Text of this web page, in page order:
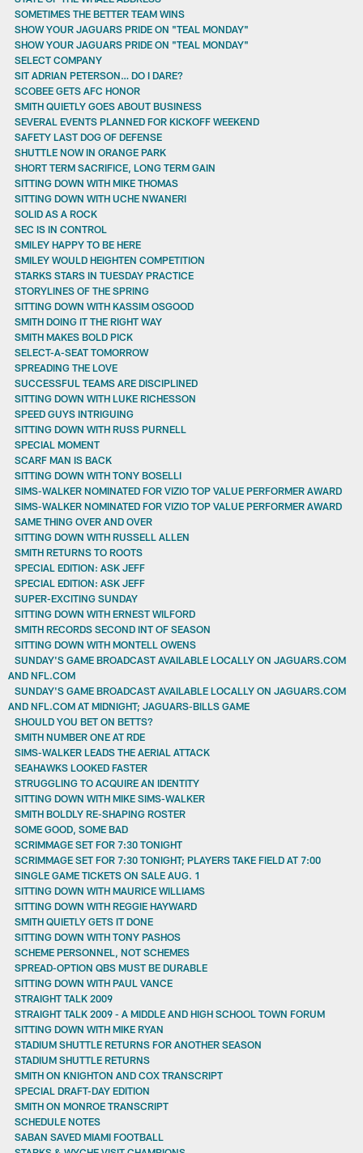
SOMETIMES THE BETTER TEAM WINS
SHOW YOUR JAGUARS PRIDE ON "TEAL MONDAY"
SHOW YOUR JAGUARS PRIDE ON "TEAL MONDAY"
SELECT COMPANY
SIT ADRIAN PETERSON… DO I DARE?
SCOBEE GETS AFC HONOR
SMITH QUIETLY GOES ABOUT BUSINESS
SEVERAL EVENTS PLANNED FOR KICKOFF WEEKEND
SAFETY LAST DOG OF DEFENSE
SHUTTLE NOW IN ORANGE PARK
SHORT TERM SACRIFICE, LONG TERM GAIN
SITTING DOWN WITH MIKE THOMAS
SITTING DOWN WITH UCHE NWANERI
SOLID AS A ROCK
SEC IS IN CONTROL
SMILEY HAPPY TO BE HERE
SMILEY WOULD HEIGHTEN COMPETITION
STARKS STARS IN TUESDAY PRACTICE
STORYLINES OF THE SPRING
SITTING DOWN WITH KASSIM OSGOOD
SMITH DOING IT THE RIGHT WAY
SMITH MAKES BOLD PICK
SELECT-A-SEAT TOMORROW
SPREADING THE LOVE
SUCCESSFUL TEAMS ARE DISCIPLINED
SITTING DOWN WITH LUKE RICHESSON
SPEED GUYS INTRIGUING
SITTING DOWN WITH RUSS PURNELL
SPECIAL MOMENT
SCARF MAN IS BACK
SITTING DOWN WITH TONY BOSELLI
SIMS-WALKER NOMINATED FOR VIZIO TOP VALUE PERFORMER AWARD
SIMS-WALKER NOMINATED FOR VIZIO TOP VALUE PERFORMER AWARD
SAME THING OVER AND OVER
SITTING DOWN WITH RUSSELL ALLEN
SMITH RETURNS TO ROOTS
SPECIAL EDITION: ASK JEFF
SPECIAL EDITION: ASK JEFF
SUPER-EXCITING SUNDAY
SITTING DOWN WITH ERNEST WILFORD
SMITH RECORDS SECOND INT OF SEASON
SITTING DOWN WITH MONTELL OWENS
SUNDAY'S GAME BROADCAST AVAILABLE LOCALLY ON JAGUARS.COM
AND NFL.COM
SUNDAY'S GAME BROADCAST AVAILABLE LOCALLY ON JAGUARS.COM
AND NFL.COM AT MIDNIGHT; JAGUARS-BILLS GAME
SHOULD YOU BET ON BETTS?
SMITH NUMBER ONE AT RDE
SIMS-WALKER LEADS THE AERIAL ATTACK
SEAHAWKS LOOKED FASTER
STRUGGLING TO ACQUIRE AN IDENTITY
SITTING DOWN WITH MIKE SIMS-WALKER
SMITH BOLDLY RE-SHAPING ROSTER
SOME GOOD, SOME BAD
SCRIMMAGE SET FOR 7:30 TONIGHT
SCRIMMAGE SET FOR 7:30 TONIGHT; PLAYERS TAKE FIELD AT 7:00
SINGLE GAME TICKETS ON SALE AUG. 1
SITTING DOWN WITH MAURICE WILLIAMS
SITTING DOWN WITH REGGIE HAYWARD
SMITH QUIETLY GETS IT DONE
SITTING DOWN WITH TONY PASHOS
SCHEME PERSONNEL, NOT SCHEMES
SPREAD-OPTION QBS MUST BE DURABLE
SITTING DOWN WITH PAUL VANCE
STRAIGHT TALK 2009
STRAIGHT TALK 2009 - A MIDDLE AND HIGH SCHOOL TOWN FORUM
SITTING DOWN WITH MIKE RYAN
STADIUM SHUTTLE RETURNS FOR ANOTHER SEASON
STADIUM SHUTTLE RETURNS
SMITH ON KNIGHTON AND COX TRANSCRIPT
SPECIAL DRAFT-DAY EDITION
SMITH ON MONROE TRANSCRIPT
SCHEDULE NOTES
SABAN SAVED MIAMI FOOTBALL